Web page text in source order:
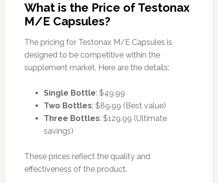
What is the Price of Testonax
M/E Capsules?
The pricing for Testonax M/E Capsules is
designed to be competitive within the
supplement market. Here are the details:
Single Bottle: $49.99
Two Bottles: $89.99 (Best value)
Three Bottles: $129.99 (Ultimate
savings)
These prices reflect the quality and
effectiveness of the product.